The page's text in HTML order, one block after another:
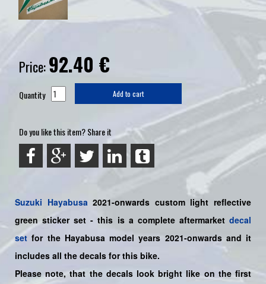
Price:92.40 €
Quantity Add to cart
Do you like this item? Share it
Suzuki Hayabusa 2021-onwards custom light reflective
green sticker set - this is a complete aftermarket decal
set for the Hayabusa model years 2021-onwards and it
includes all the decals for this bike.
Please note, that the decals look bright like on the first